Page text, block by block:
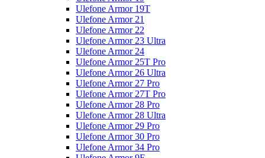
Ulefone Armor 19T
Ulefone Armor 21
Ulefone Armor 22
Ulefone Armor 23 Ultra
Ulefone Armor 24
Ulefone Armor 25T Pro
Ulefone Armor 26 Ultra
Ulefone Armor 27 Pro
Ulefone Armor 27T Pro
Ulefone Armor 28 Pro
Ulefone Armor 28 Ultra
Ulefone Armor 29 Pro
Ulefone Armor 30 Pro
Ulefone Armor 34 Pro